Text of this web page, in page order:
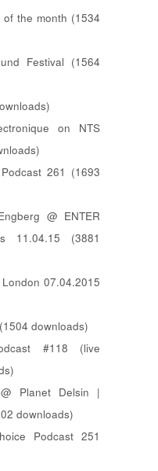
the month (1534
Festival (1564
on NTS
261 (1693
@ ENTER
11.04.15 (3881
07.04.2015
downloads)
#118 (live
Planet Delsin |
downloads)
Podcast 251